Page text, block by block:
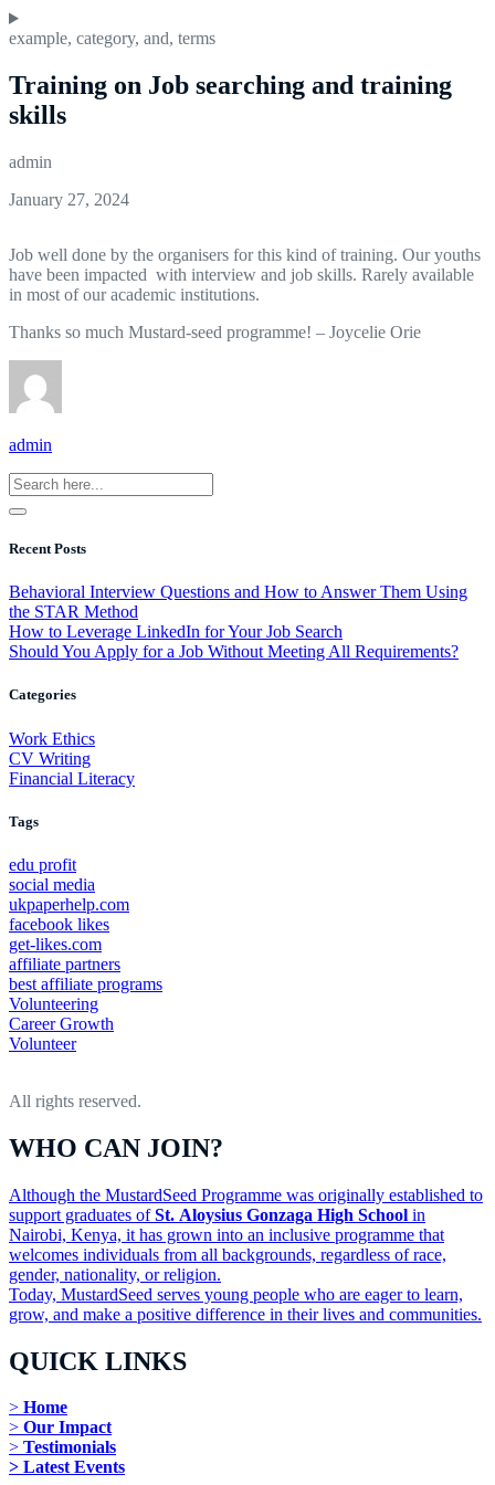
example, category, and, terms
Training on Job searching and training
skills
admin
January 27, 2024
Job well done by the organisers for this kind of training. Our youths
have been impacted with interview and job skills. Rarely available
in most of our academic institutions.
Thanks so much Mustard-seed programme! – Joycelie Orie
admin
Recent Posts
Behavioral Interview Questions and How to Answer Them Using
the STAR Method
How to Leverage LinkedIn for Your Job Search
Should You Apply for a Job Without Meeting All Requirements?
Categories
Work Ethics
CV Writing
Financial Literacy
Tags
edu profit
social media
ukpaperhelp.com
facebook likes
get-likes.com
affiliate partners
best affiliate programs
Volunteering
Career Growth
Volunteer
All rights reserved.
WHO CAN JOIN?
Although the MustardSeed Programme was originally established to
support graduates ofSt. Aloysius Gonzaga High School in
Nairobi, Kenya, it has grown into an inclusive programme that
welcomes individuals from all backgrounds, regardless of race,
gender, nationality, or religion.
Today, MustardSeed serves young people who are eager to learn,
grow, and make a positive difference in their lives and communities.
QUICK LINKS
> Home
> Our Impact
> Testimonials
> Latest Events